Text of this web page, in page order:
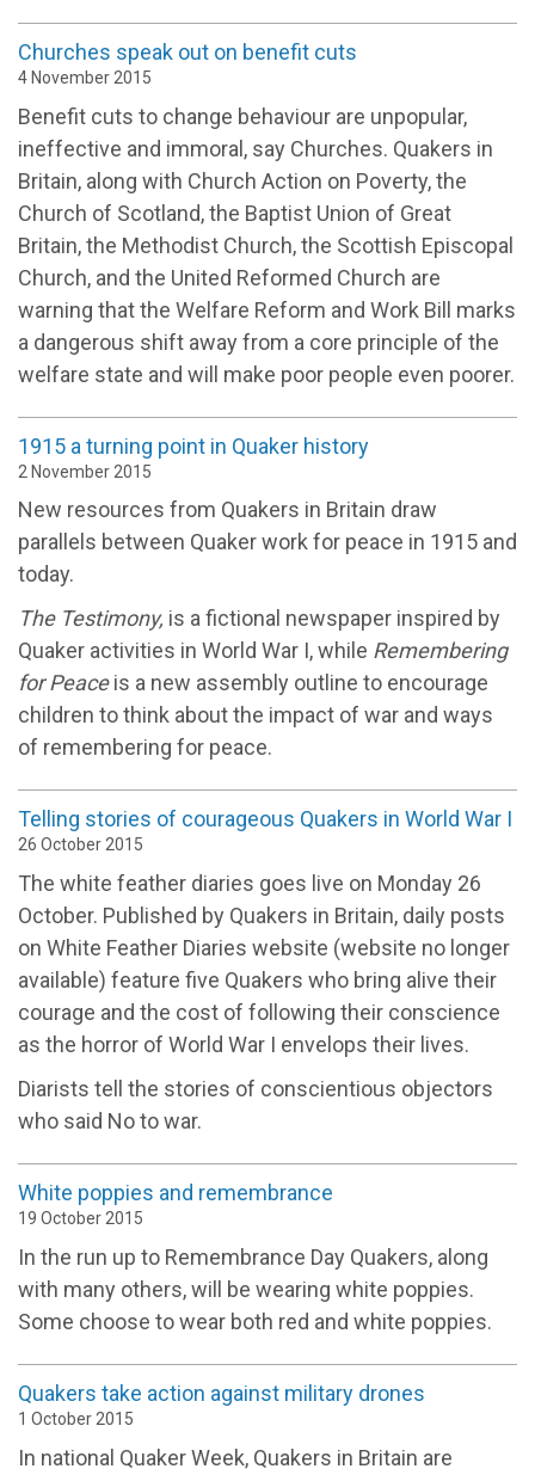
Churches speak out on benefit cuts
4 November 2015
Benefit cuts to change behaviour are unpopular,
ineffective and immoral, say Churches. Quakers in
Britain, along with Church Action on Poverty, the
Church of Scotland, the Baptist Union of Great
Britain, the Methodist Church, the Scottish Episcopal
Church, and the United Reformed Church are
warning that the Welfare Reform and Work Bill marks
a dangerous shift away from a core principle of the
welfare state and will make poor people even poorer.
1915 a turning point in Quaker history
2 November 2015
New resources from Quakers in Britain draw
parallels between Quaker work for peace in 1915 and
today.
The Testimony, is a fictional newspaper inspired by
Quaker activities in World War I, while Remembering
for Peaceis a new assembly outline to encourage
children to think about the impact of war and ways
of remembering for peace.
Telling stories of courageous Quakers in World War I
26 October 2015
The white feather diaries goes live on Monday 26
October. Published by Quakers in Britain, daily posts
on White Feather Diaries website (website no longer
available) feature five Quakers who bring alive their
courage and the cost of following their conscience
as the horror of World War I envelops their lives.
Diarists tell the stories of conscientious objectors
who said No to war.
White poppies and remembrance
19 October 2015
In the run up to Remembrance Day Quakers, along
with many others, will be wearing white poppies.
Some choose to wear both red and white poppies.
Quakers take action against military drones
1 October 2015
In national Quaker Week, Quakers in Britain are